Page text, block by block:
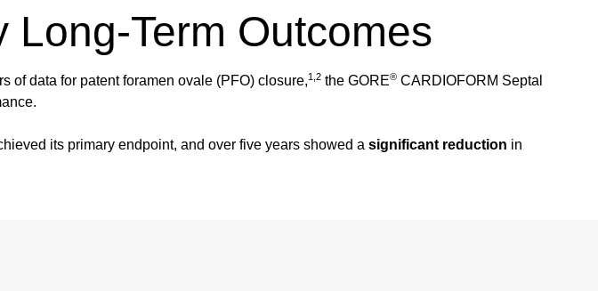
Term Outcomes
of data for patent foramen ovale (PFO) closure,1,2 the GORE® CARDIOFORM Septal
its primary endpoint, and over five years showed a significant reduction in